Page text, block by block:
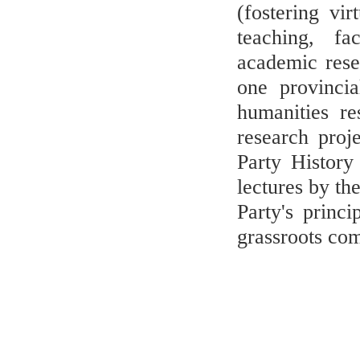
(fostering
teaching,
academic
one
humanities
research
Party
lectures by
Party's
grassroots